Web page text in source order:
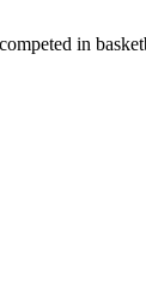
in